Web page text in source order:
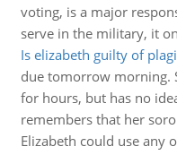
voting, is a major
serve in the military, it
Is elizabeth guilty of
due tomorrow morning.
for hours, but has no
remembers that her
Elizabeth could use any